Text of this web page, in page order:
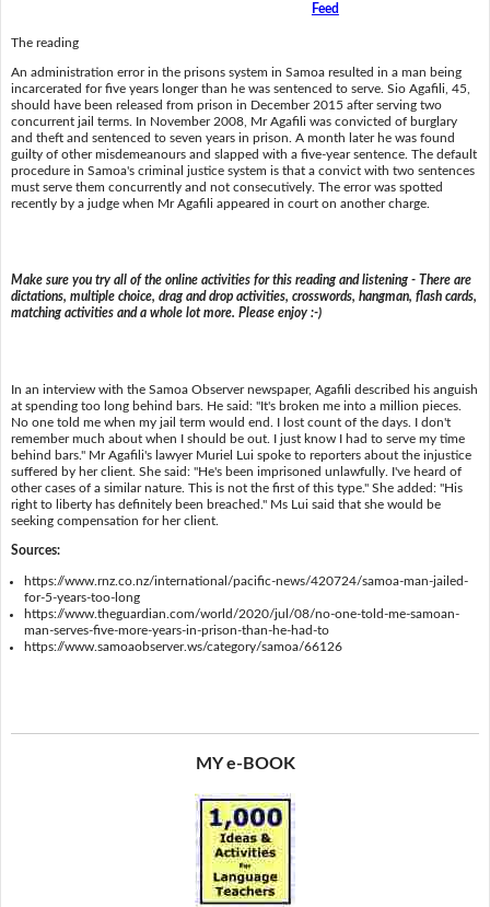
Feed
The reading
An administration error in the prisons system in Samoa resulted in a man being
incarcerated for five years longer than he was sentenced to serve. Sio Agafili, 45,
should have been released from prison in December 2015 after serving two
concurrent jail terms. In November 2008, Mr Agafili was convicted of burglary
and theft and sentenced to seven years in prison. A month later he was found
guilty of other misdemeanours and slapped with a five-year sentence. The default
procedure in Samoa's criminal justice system is that a convict with two sentences
must serve them concurrently and not consecutively. The error was spotted
recently by a judge when Mr Agafili appeared in court on another charge.
Make sure you try all of the online activities for this reading and listening - There are
dictations, multiple choice, drag and drop activities, crosswords, hangman, flash cards,
matching activities and a whole lot more. Please enjoy :-)
In an interview with the Samoa Observer newspaper, Agafili described his anguish
at spending too long behind bars. He said: "It's broken me into a million pieces.
No one told me when my jail term would end. I lost count of the days. I don't
remember much about when I should be out. I just know I had to serve my time
behind bars." Mr Agafili's lawyer Muriel Lui spoke to reporters about the injustice
suffered by her client. She said: "He's been imprisoned unlawfully. I've heard of
other cases of a similar nature. This is not the first of this type." She added: "His
right to liberty has definitely been breached." Ms Lui said that she would be
seeking compensation for her client.
Sources:
https://www.rnz.co.nz/international/pacific-news/420724/samoa-man-jailed-
for-5-years-too-long
https://www.theguardian.com/world/2020/jul/08/no-one-told-me-samoan-
man-serves-five-more-years-in-prison-than-he-had-to
https://www.samoaobserver.ws/category/samoa/66126
MY e-BOOK